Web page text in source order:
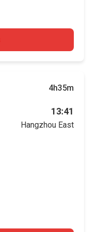
4h35m
13:41
Hangzhou East